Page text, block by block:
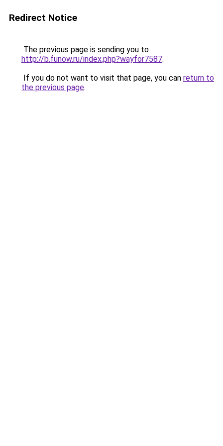
Redirect Notice
The previous page is sending you to
http://b.funow.ru/index.php?wayfor7587.
If you do not want to visit that page, you can return to
the previous page.